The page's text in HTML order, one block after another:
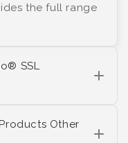
the full range
SSL
Other